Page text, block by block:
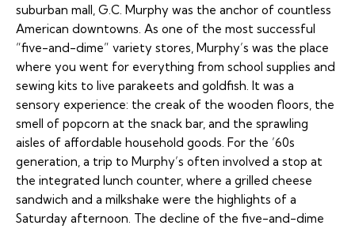
suburban mall, G.C. Murphy was the anchor of countless
American downtowns. As one of the most successful
“five-and-dime” variety stores, Murphy’s was the place
where you went for everything from school supplies and
sewing kits to live parakeets and goldfish. It was a
sensory experience: the creak of the wooden floors, the
smell of popcorn at the snack bar, and the sprawling
aisles of affordable household goods. For the ’60s
generation, a trip to Murphy’s often involved a stop at
the integrated lunch counter, where a grilled cheese
sandwich and a milkshake were the highlights of a
Saturday afternoon. The decline of the five-and-dime